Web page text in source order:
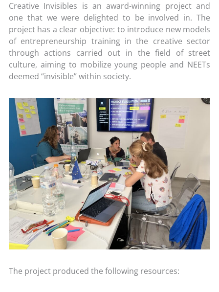
Creative Invisibles is an award-winning project and
one that we were delighted to be involved in. The
project has a clear objective: to introduce new models
of entrepreneurship training in the creative sector
through actions carried out in the field of street
culture, aiming to mobilize young people and NEETs
deemed “invisible” within society.
The project produced the following resources: